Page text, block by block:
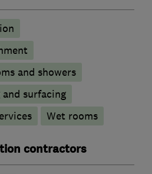
and showers
surfacing
Wet rooms
contractors